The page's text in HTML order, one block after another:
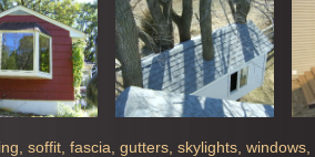
soffit, fascia, gutters, skylights, windows,